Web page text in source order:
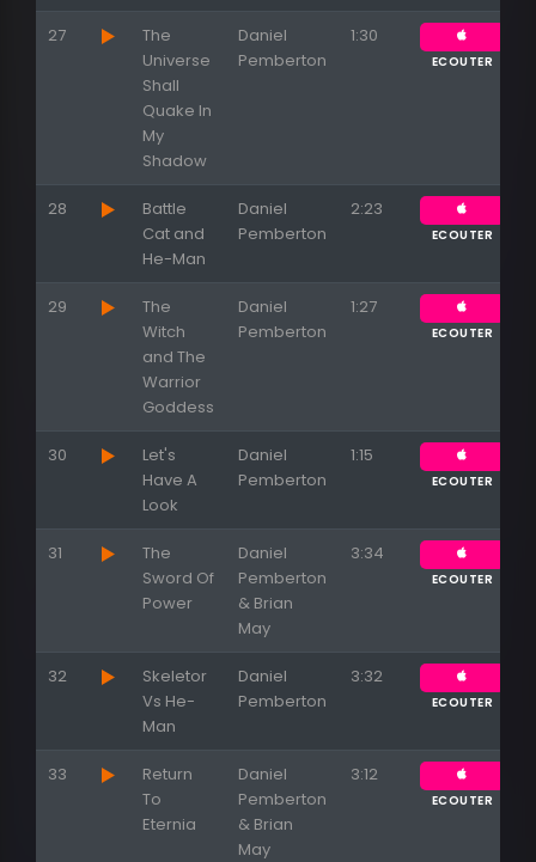
27
The
Universe
Shall
Quake In
My
Shadow
Daniel
Pemberton
1:30
ECOUTER
28
Battle
Cat and
He-Man
Daniel
Pemberton
2:23
ECOUTER
29
The
Witch
and The
Warrior
Goddess
Daniel
Pemberton
1:27
ECOUTER
30
Let's
Have A
Look
Daniel
Pemberton
1:15
ECOUTER
31
The
Sword Of
Power
Daniel
Pemberton
& Brian
May
3:34
ECOUTER
32
Skeletor
Vs He-
Man
Daniel
Pemberton
3:32
ECOUTER
33
Return
To
Eternia
Daniel
Pemberton
& Brian
May
3:12
ECOUTER